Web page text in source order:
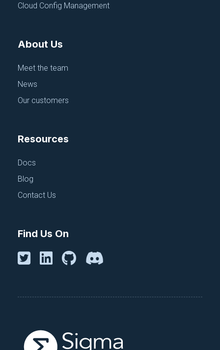
Cloud Config Management
About Us
Meet the team
News
Our customers
Resources
Docs
Blog
Contact Us
Find Us On